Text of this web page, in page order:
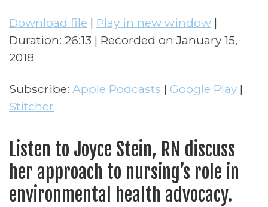
Apple Podcasts Google Play
Stitcher
RSS FEED
SHARE
Download file | Play in new window |
Duration: 26:13 | Recorded on January 15,
2018
Subscribe: Apple Podcasts | Google Play |
Stitcher
Listen to Joyce Stein, RN discuss
her approach to nursing’s role in
environmental health advocacy.